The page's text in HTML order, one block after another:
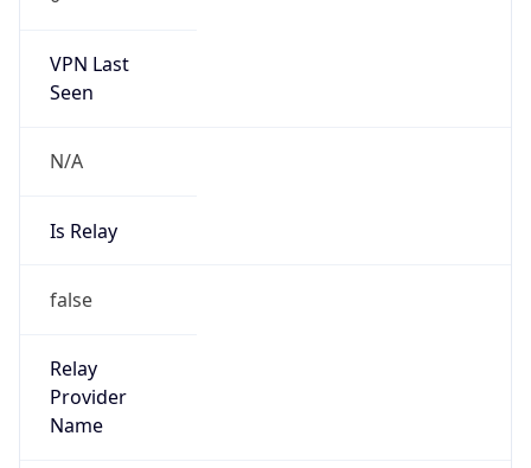
VPN Last
Seen
N/A
Is Relay
false
Relay
Provider
Name